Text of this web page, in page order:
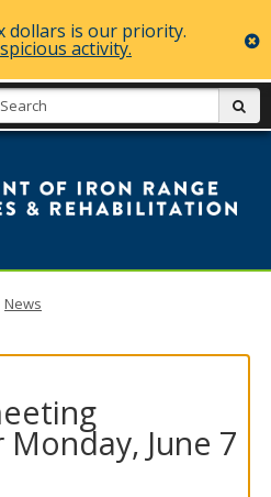
dollars is our priority.
activity.
of
News
June 7